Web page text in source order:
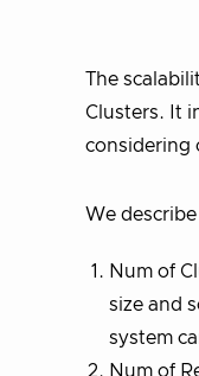
The
Clusters. It
considering
We
Num of
size and
system
Num of